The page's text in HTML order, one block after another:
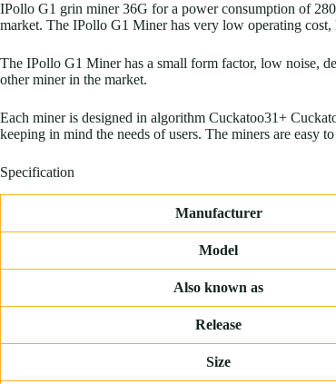
IPollo G1 grin miner 36G for a power consumption of
market. The IPollo G1 Miner has very low operating
The IPollo G1 Miner has a small form factor, low noise,
other miner in the market.
Each miner is designed in algorithm Cuckatoo31+
keeping in mind the needs of users. The miners are easy
Specification
Manufacturer
Model
Also known as
Release
Size